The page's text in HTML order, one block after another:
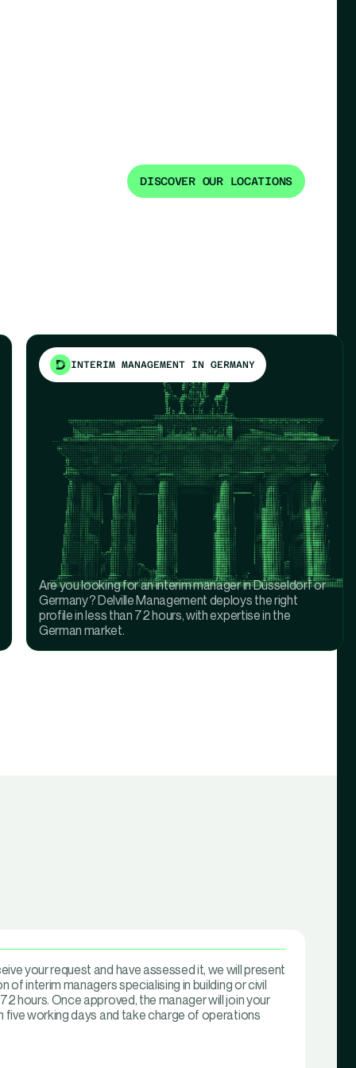
DISCOVER OUR LOCATIONS
INTERIM MANAGEMENT IN GERMANY
Are you looking for an interim manager in Düsseldorf or
Germany? Delville Management deploys the right
profile in less than 72 hours, with expertise in the
German market.
your request and have assessed it, we will present
of interim managers specialising in building or civil
hours. Once approved, the manager will join your
five working days and take charge of operations